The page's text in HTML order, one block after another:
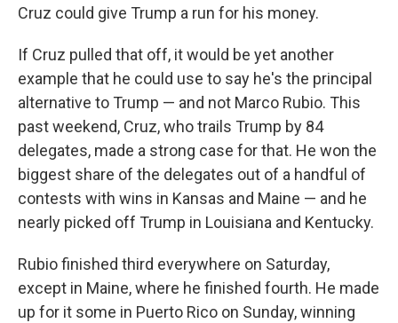
Cruz could give Trump a run for his money.
If Cruz pulled that off, it would be yet another
example that he could use to say he's the principal
alternative to Trump — and not Marco Rubio. This
past weekend, Cruz, who trails Trump by 84
delegates, made a strong case for that. He won the
biggest share of the delegates out of a handful of
contests with wins in Kansas and Maine — and he
nearly picked off Trump in Louisiana and Kentucky.
Rubio finished third everywhere on Saturday,
except in Maine, where he finished fourth. He made
up for it some in Puerto Rico on Sunday, winning